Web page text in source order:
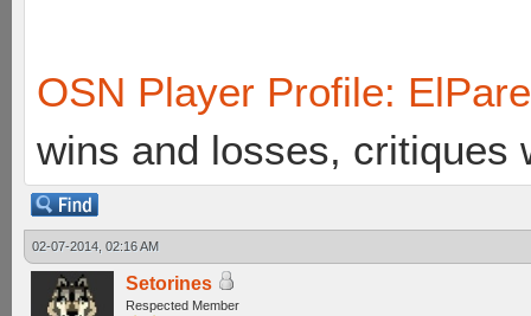
OSN Player Profile:
wins and losses, critiques
02-07-2014, 02:16 AM
Setorines
Respected Member